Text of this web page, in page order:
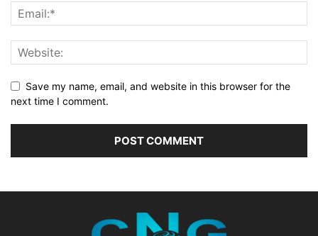
Save my name, email, and website in this browser for the
next time I comment.